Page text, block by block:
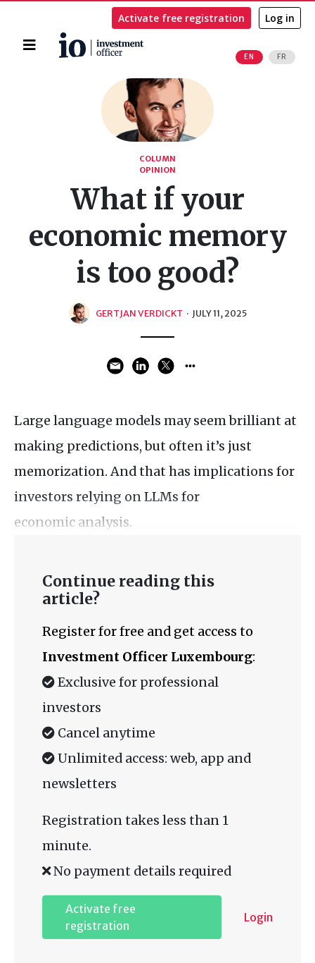
Home
EN FR
Activate free registration Log in
COLUMN
OPINION
What if your
economic memory
is too good?
GERTJAN VERDICKT · JULY 11, 2025
Large language models may seem brilliant at
making predictions, but often it’s just
memorization. And that has implications for
investors relying on LLMs for
economic analysis.
Continue reading this
article?
Register for free and get access to
Investment Officer Luxembourg:
Exclusive for professional
investors
Cancel anytime
Unlimited access: web, app and
newsletters
Registration takes less than 1
minute.
No payment details required
Activate free
registration
Login